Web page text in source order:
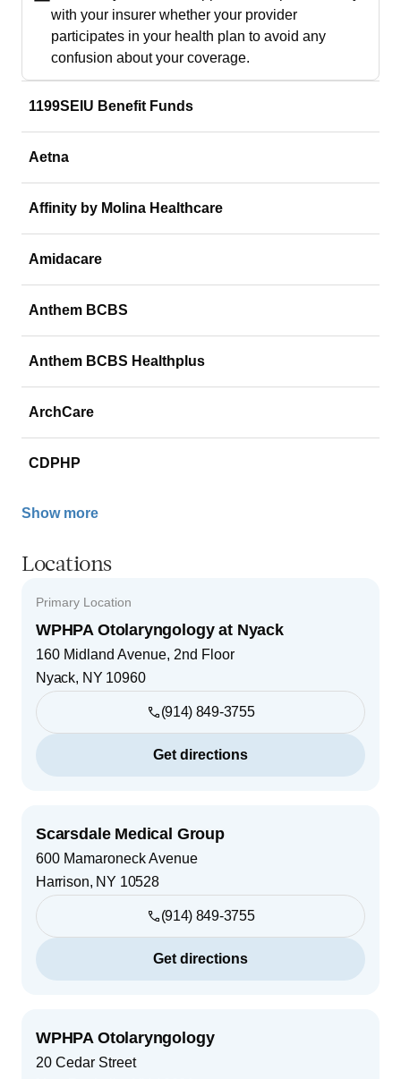
with your insurer whether your provider
participates in your health plan to avoid any
confusion about your coverage.
1199SEIU Benefit Funds
Aetna
Affinity by Molina Healthcare
Amidacare
Anthem BCBS
Anthem BCBS Healthplus
ArchCare
CDPHP
Show more
Locations
Primary Location
WPHPA Otolaryngology at Nyack
160 Midland Avenue, 2nd Floor
Nyack, NY 10960
(914) 849-3755
Get directions
Scarsdale Medical Group
600 Mamaroneck Avenue
Harrison, NY 10528
(914) 849-3755
Get directions
WPHPA Otolaryngology
20 Cedar Street